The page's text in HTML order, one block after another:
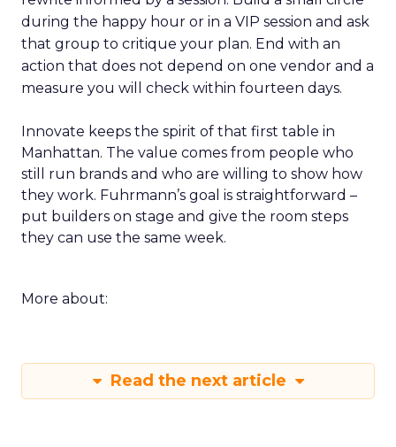
during the happy hour or in a VIP session and ask
that group to critique your plan. End with an
action that does not depend on one vendor and a
measure you will check within fourteen days.
Innovate keeps the spirit of that first table in
Manhattan. The value comes from people who
still run brands and who are willing to show how
they work. Fuhrmann’s goal is straightforward –
put builders on stage and give the room steps
they can use the same week.
More about:
Read the next article